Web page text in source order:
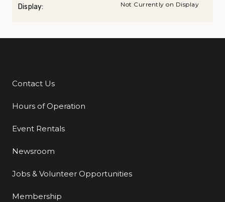
Display: Not Currently on Display
Additional Links
Contact Us
Hours of Operation
Event Rentals
Newsroom
Jobs & Volunteer Opportunities
Membership